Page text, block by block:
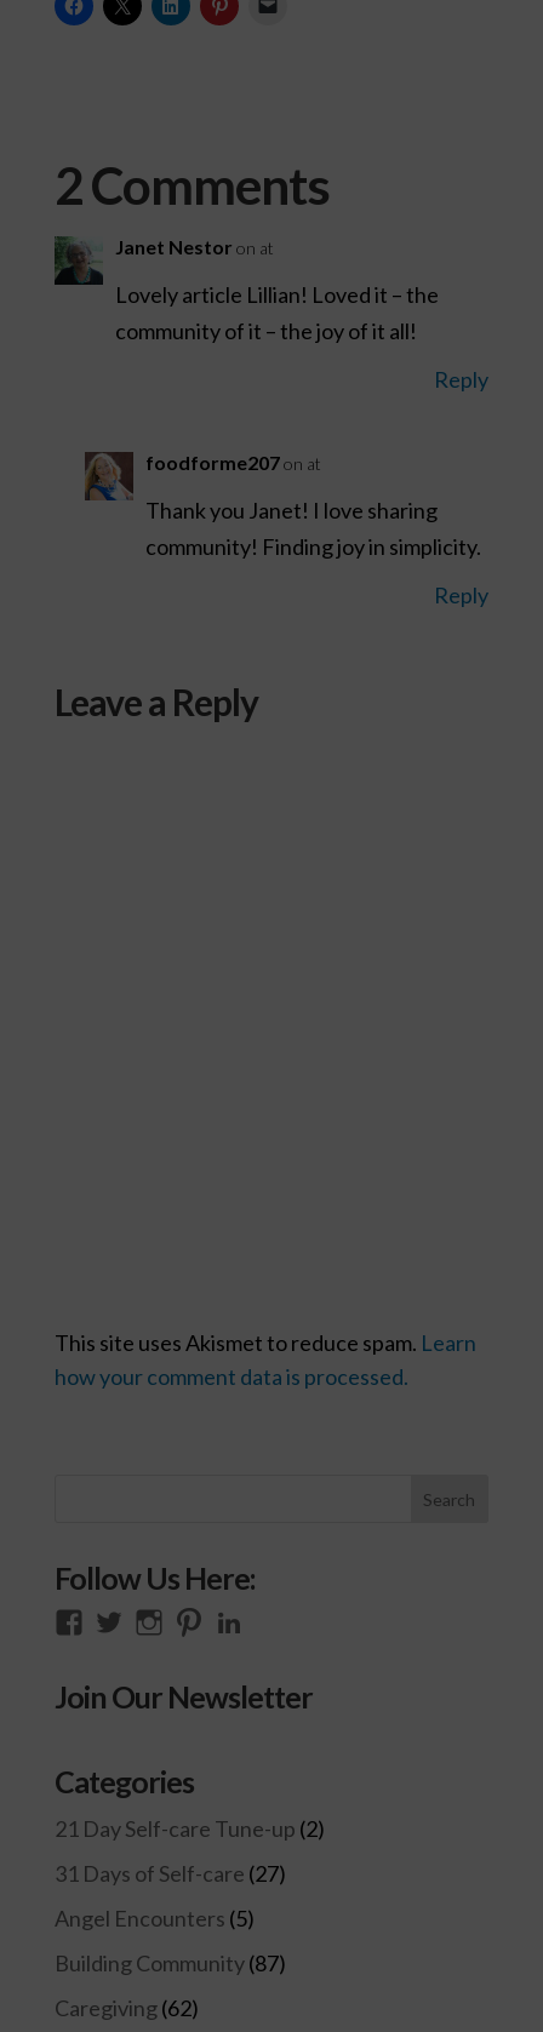
2 Comments
Janet Nestor on at
Lovely article Lillian! Loved it – the
community of it – the joy of it all!
Reply
foodforme207on at
Thank you Janet! I love sharing
community! Finding joy in simplicity.
Reply
Leave a Reply
This site uses Akismet to reduce spam. Learn
how your comment data is processed.
Follow Us Here:
View
profile
on
View
profile
on
View
profile
on
View
profile
on
lake-
28454128/’s
Join Our Newsletter
Categories
21 Day Self-care Tune-up (2)
31 Days of Self-care (27)
Angel Encounters (5)
Building Community(87)
Caregiving(62)